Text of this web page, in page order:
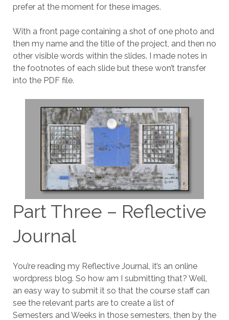
prefer at the moment for these images.
With a front page containing a shot of one photo and
then my name and the title of the project, and then no
other visible words within the slides. I made notes in
the footnotes of each slide but these won’t transfer
into the PDF file.
Part Three – Reflective
Journal
You’re reading my Reflective Journal, it’s an online
wordpress blog. So how am I submitting that? Well,
an easy way to submit it so that the course staff can
see the relevant parts are to create a list of
Semesters and Weeks in those semesters, then by the